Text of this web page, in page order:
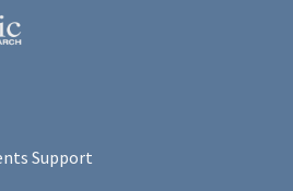
Support